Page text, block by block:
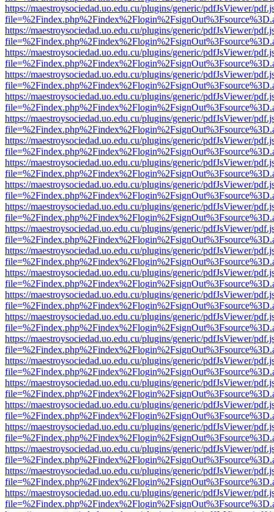
https://maestroysociedad.uo.edu.cu/plugins/generic/pdfJsViewer/
https://maestroysociedad.uo.edu.cu/plugins/generic/pdfJsViewer/
https://maestroysociedad.uo.edu.cu/plugins/generic/pdfJsViewer/
https://maestroysociedad.uo.edu.cu/plugins/generic/pdfJsViewer/
https://maestroysociedad.uo.edu.cu/plugins/generic/pdfJsViewer/
https://maestroysociedad.uo.edu.cu/plugins/generic/pdfJsViewer/
https://maestroysociedad.uo.edu.cu/plugins/generic/pdfJsViewer/
https://maestroysociedad.uo.edu.cu/plugins/generic/pdfJsViewer/
https://maestroysociedad.uo.edu.cu/plugins/generic/pdfJsViewer/
https://maestroysociedad.uo.edu.cu/plugins/generic/pdfJsViewer/
https://maestroysociedad.uo.edu.cu/plugins/generic/pdfJsViewer/
https://maestroysociedad.uo.edu.cu/plugins/generic/pdfJsViewer/
https://maestroysociedad.uo.edu.cu/plugins/generic/pdfJsViewer/
https://maestroysociedad.uo.edu.cu/plugins/generic/pdfJsViewer/
https://maestroysociedad.uo.edu.cu/plugins/generic/pdfJsViewer/
https://maestroysociedad.uo.edu.cu/plugins/generic/pdfJsViewer/
https://maestroysociedad.uo.edu.cu/plugins/generic/pdfJsViewer/
https://maestroysociedad.uo.edu.cu/plugins/generic/pdfJsViewer/
https://maestroysociedad.uo.edu.cu/plugins/generic/pdfJsViewer/
https://maestroysociedad.uo.edu.cu/plugins/generic/pdfJsViewer/
https://maestroysociedad.uo.edu.cu/plugins/generic/pdfJsViewer/
https://maestroysociedad.uo.edu.cu/plugins/generic/pdfJsViewer/
https://maestroysociedad.uo.edu.cu/plugins/generic/pdfJsViewer/